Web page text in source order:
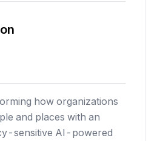
how organizations
and places with an
sensitive AI-powered